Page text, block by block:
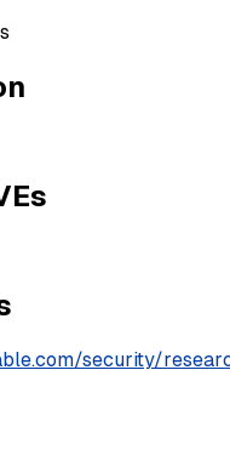
security/